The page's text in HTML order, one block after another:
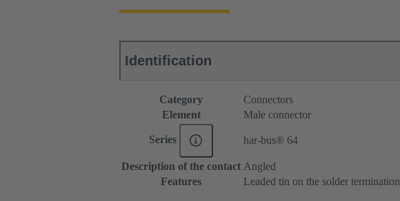
Identification
Category
Connectors
Element
Male connector
Series har-bus® 64
Description of the contact Angled
Features
Leaded tin on the solder termination